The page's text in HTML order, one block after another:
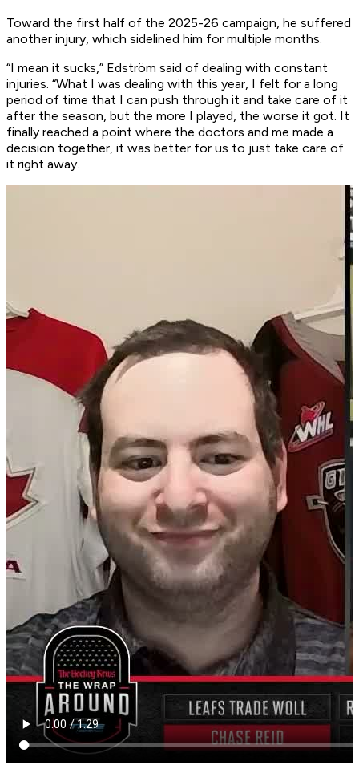
Toward the first half of the 2025-26 campaign, he suffered
another injury, which sidelined him for multiple months.
“I mean it sucks,” Edström said of dealing with constant
injuries. “What I was dealing with this year, I felt for a long
period of time that I can push through it and take care of it
after the season, but the more I played, the worse it got. It
finally reached a point where the doctors and me made a
decision together, it was better for us to just take care of
it right away.